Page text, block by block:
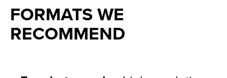
FORMATS WE
RECOMMEND